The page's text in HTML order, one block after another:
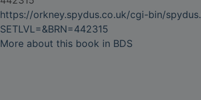
https://orkney.spydus.co.uk/cgi-bin/
SETLVL=&BRN=442315
More about this book in BDS